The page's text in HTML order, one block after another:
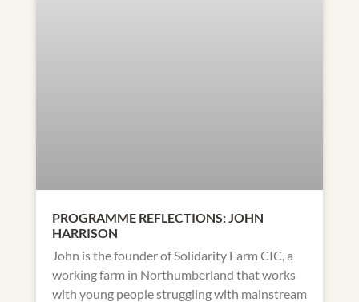
PROGRAMME REFLECTIONS: JOHN
HARRISON
John is the founder of Solidarity Farm CIC, a
working farm in Northumberland that works
with young people struggling with mainstream